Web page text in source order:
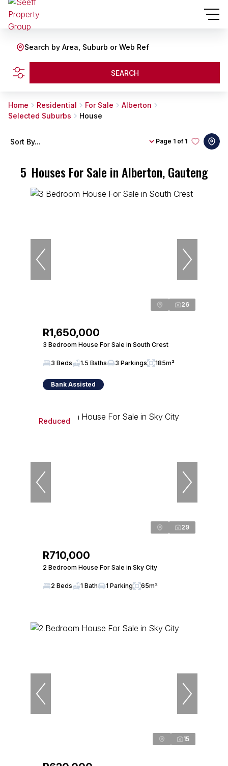
Search by Area, Suburb or Web Ref
SEARCH
Home Residential For Sale
Alberton
Selected Suburbs
House
5 Houses For Sale in Alberton, Gauteng
Page 1 of 1
Sort By...
26
R1,650,000
3 Bedroom House For Sale in South Crest
3 Beds 1.5 Baths 3 Parkings 185m²
Bank Assisted
Reduced
29
R710,000
2 Bedroom House For Sale in Sky City
2 Beds 1 Bath 1 Parking 65m²
15